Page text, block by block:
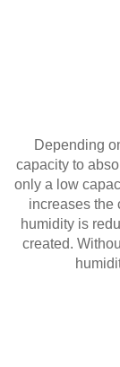
Depending
capacity to
only a low
increases the
humidity is
created.